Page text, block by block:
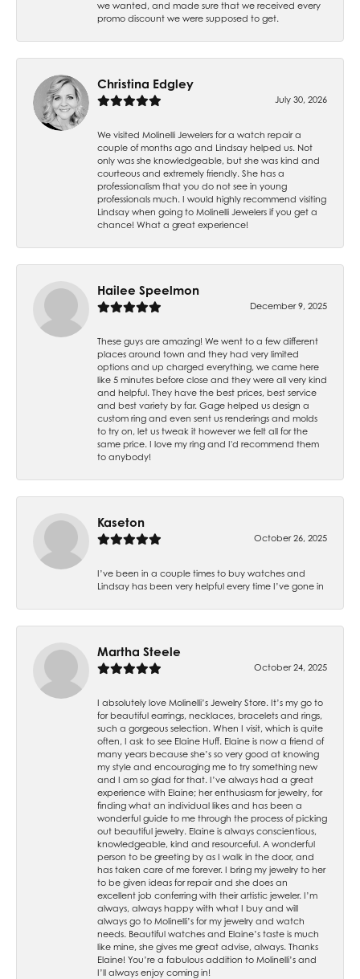
we wanted, and made sure that we received every
promo discount we were supposed to get.
Christina Edgley
July 30, 2026
We visited Molinelli Jewelers for a watch repair a
couple of months ago and Lindsay helped us. Not
only was she knowledgeable, but she was kind and
courteous and extremely friendly. She has a
professionalism that you do not see in young
professionals much. I would highly recommend visiting
Lindsay when going to Molinelli Jewelers if you get a
chance! What a great experience!
Hailee Speelmon
December 9, 2025
These guys are amazing! We went to a few different
places around town and they had very limited
options and up charged everything, we came here
like 5 minutes before close and they were all very kind
and helpful. They have the best prices, best service
and best variety by far. Gage helped us design a
custom ring and even sent us renderings and molds
to try on, let us tweak it however we felt all for the
same price. I love my ring and I'd recommend them
to anybody!
Kaseton
October 26, 2025
I’ve been in a couple times to buy watches and
Lindsay has been very helpful every time I’ve gone in
Martha Steele
October 24, 2025
I absolutely love Molinelli’s Jewelry Store. It’s my go to
for beautiful earrings, necklaces, bracelets and rings,
such a gorgeous selection. When I visit, which is quite
often, I ask to see Elaine Huff. Elaine is now a friend of
many years because she’s so very good at knowing
my style and encouraging me to try something new
and I am so glad for that. I’ve always had a great
experience with Elaine; her enthusiasm for jewelry, for
finding what an individual likes and has been a
wonderful guide to me through the process of picking
out beautiful jewelry. Elaine is always conscientious,
knowledgeable, kind and resourceful. A wonderful
person to be greeting by as I walk in the door, and
has taken care of me forever. I bring my jewelry to her
to be given ideas for repair and she does an
excellent job conferring with their artistic jeweler. I’m
always, always happy with what I buy and will
always go to Molinelli’s for my jewelry and watch
needs. Beautiful watches and Elaine’s taste is much
like mine, she gives me great advise, always. Thanks
Elaine! You’re a fabulous addition to Molinelli’s and
I’ll always enjoy coming in!